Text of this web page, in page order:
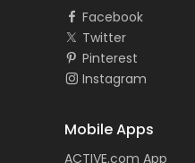
Facebook
Twitter
Pinterest
Instagram
Mobile Apps
ACTIVE.com App